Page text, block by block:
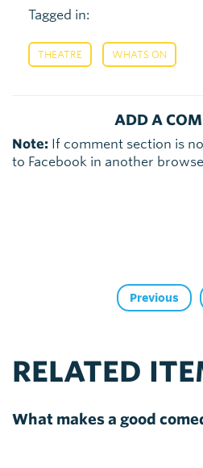
Tagged in:
THEATRE WHATS ON
ADD A
Note: If comment section is
to Facebook in another
Previous
RELATED
What makes a good